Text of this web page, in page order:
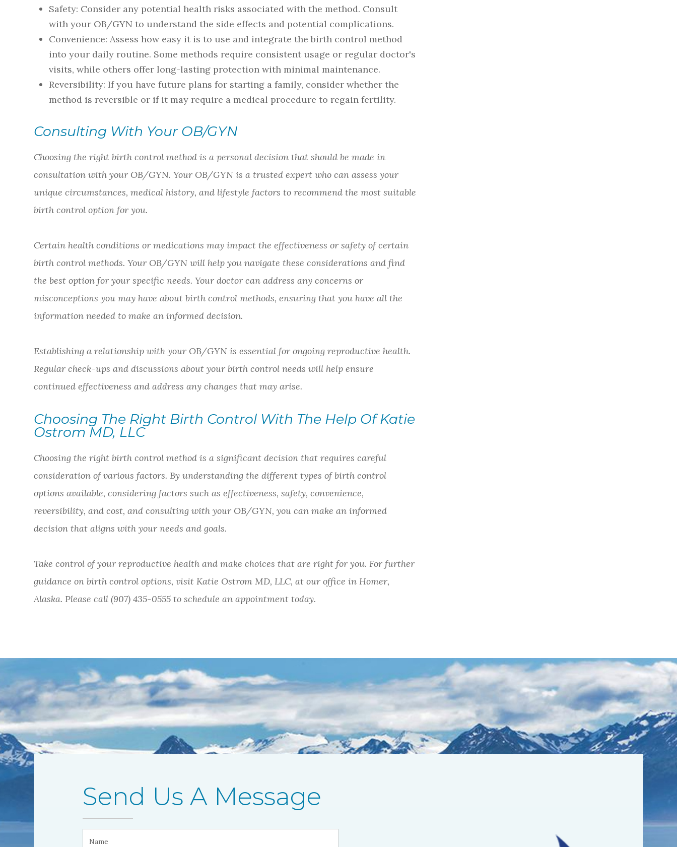
Safety: Consider any potential health risks associated with the method. Consult
with your OB/GYN to understand the side effects and potential complications.
Convenience: Assess how easy it is to use and integrate the birth control method
into your daily routine. Some methods require consistent usage or regular doctor's
visits, while others offer long-lasting protection with minimal maintenance.
Reversibility: If you have future plans for starting a family, consider whether the
method is reversible or if it may require a medical procedure to regain fertility.
Consulting With Your OB/GYN
Choosing the right birth control method is a personal decision that should be made in
consultation with your OB/GYN. Your OB/GYN is a trusted expert who can assess your
unique circumstances, medical history, and lifestyle factors to recommend the most suitable
birth control option for you.
Certain health conditions or medications may impact the effectiveness or safety of certain
birth control methods. Your OB/GYN will help you navigate these considerations and find
the best option for your specific needs. Your doctor can address any concerns or
misconceptions you may have about birth control methods, ensuring that you have all the
information needed to make an informed decision.
Establishing a relationship with your OB/GYN is essential for ongoing reproductive health.
Regular check-ups and discussions about your birth control needs will help ensure
continued effectiveness and address any changes that may arise.
Choosing The Right Birth Control With The Help Of Katie
Ostrom MD, LLC
Choosing the right birth control method is a significant decision that requires careful
consideration of various factors. By understanding the different types of birth control
options available, considering factors such as effectiveness, safety, convenience,
reversibility, and cost, and consulting with your OB/GYN, you can make an informed
decision that aligns with your needs and goals.
Take control of your reproductive health and make choices that are right for you. For further
guidance on birth control options, visit Katie Ostrom MD, LLC, at our office in Homer,
Alaska. Please call (907) 435-0555 to schedule an appointment today.
Send Us A Message